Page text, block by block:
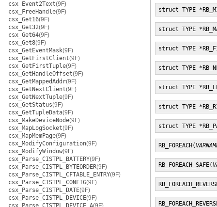
csx_Event2Text(9F)
csx_FreeHandle(9F)
csx_Get16(9F)
csx_Get32(9F)
csx_Get64(9F)
csx_Get8(9F)
csx_GetEventMask(9F)
csx_GetFirstClient(9F)
csx_GetFirstTuple(9F)
csx_GetHandleOffset(9F)
csx_GetMappedAddr(9F)
csx_GetNextClient(9F)
csx_GetNextTuple(9F)
csx_GetStatus(9F)
csx_GetTupleData(9F)
csx_MakeDeviceNode(9F)
csx_MapLogSocket(9F)
csx_MapMemPage(9F)
csx_ModifyConfiguration(9F)
csx_ModifyWindow(9F)
csx_Parse_CISTPL_BATTERY(9F)
csx_Parse_CISTPL_BYTEORDER(9F)
csx_Parse_CISTPL_CFTABLE_ENTRY(9F)
csx_Parse_CISTPL_CONFIG(9F)
csx_Parse_CISTPL_DATE(9F)
csx_Parse_CISTPL_DEVICE(9F)
csx_Parse_CISTPL_DEVICE_A(9F)
struct TYPE
struct TYPE
struct TYPE
struct TYPE
struct TYPE
struct TYPE
struct TYPE
RB_FOREACH(
RB_FOREACH_SAFE(